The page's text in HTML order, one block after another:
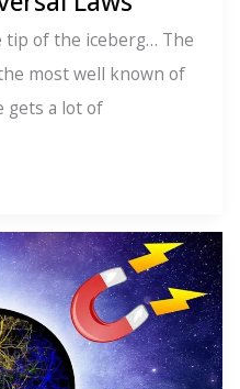
tip of the iceberg… The
most well known of
gets a lot of